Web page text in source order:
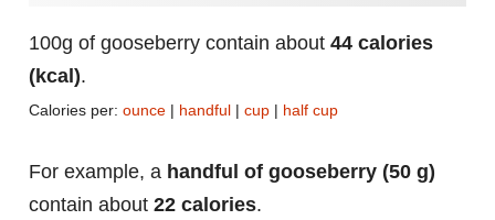
100g of gooseberry contain about 44 calories
(kcal).
Calories per: ounce | handful | cup | half cup
For example, a handful of gooseberry (50 g)
contain about 22 calories.